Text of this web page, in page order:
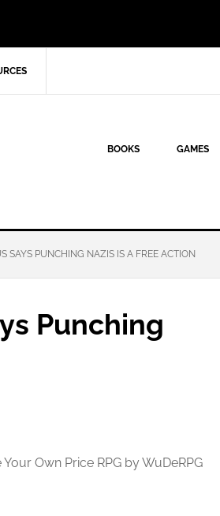
BOOKS GAMES
SAYS PUNCHING NAZIS IS A FREE ACTION
Punching
Your Own Price RPG by WuDeRPG